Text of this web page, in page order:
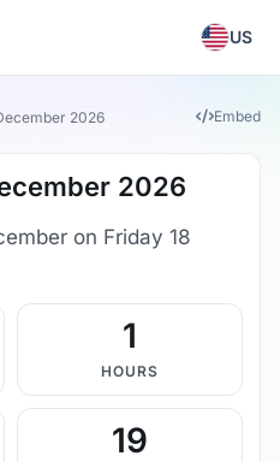
US
2026 Embed
2026
on Friday 18
1
HOURS
18